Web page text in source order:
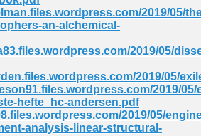
2019/05/
an-alchemical-
2019/05/
2019/05/
2019/05/
hefte_hc-andersen.pdf
2019/05/
analysis-linear-structural-